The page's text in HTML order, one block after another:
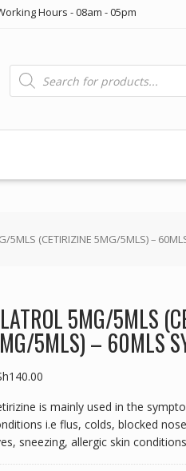
Hours - 08am - 05pm
Products
search
5MLS (CETIRIZINE 5MG/5MLS) –
5MG/5MLS
5MLS) – 60MLS
140.00
is mainly used in the
i.e flus, colds, blocked
sneezing, allergic skin